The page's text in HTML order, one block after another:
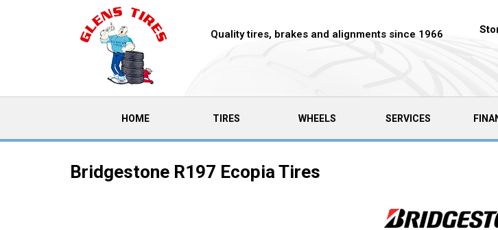
Quality tires, brakes and alignments since 1966
HOME(CURRENT)TIRES WHEELS SERVICES
Bridgestone R197 Ecopia Tires